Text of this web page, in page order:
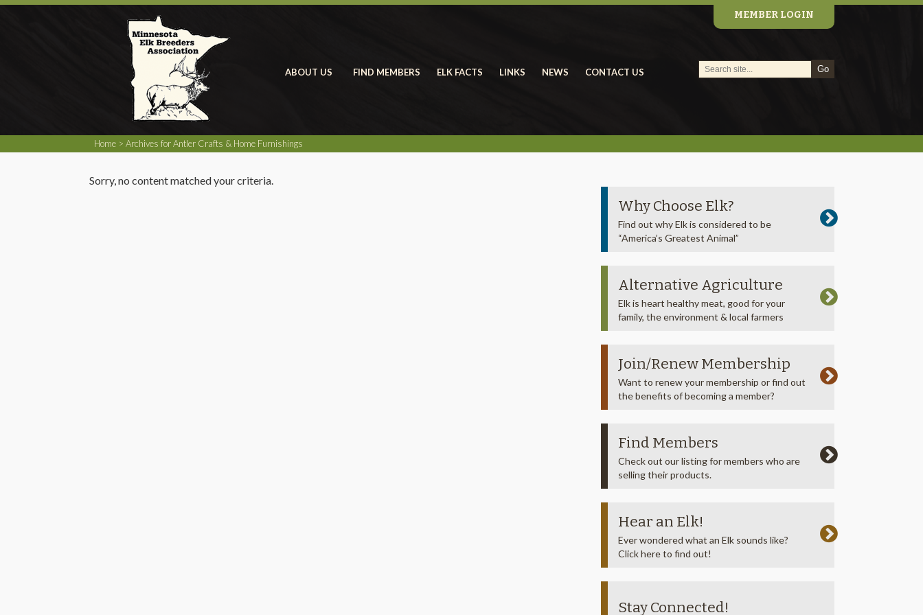
MEMBER LOGIN
ABOUT US FIND MEMBERS ELK FACTS LINKS NEWS CONTACT US
Home > Archives for Antler Crafts & Home Furnishings
Sorry, no content matched your criteria.
Why Choose Elk?
Find out why Elk is considered to be
“America’s Greatest Animal”
Alternative Agriculture
Elk is heart healthy meat, good for your
family, the environment & local farmers
Join/Renew Membership
Want to renew your membership or find out
the benefits of becoming a member?
Find Members
Check out our listing for members who are
selling their products.
Hear an Elk!
Ever wondered what an Elk sounds like?
Click here to find out!
Stay Connected!